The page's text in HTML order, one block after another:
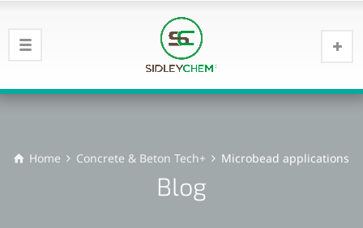
Home Concrete & Beton Tech+ Microbead applications
Blog